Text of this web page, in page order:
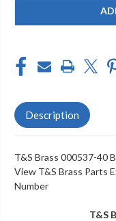
Description
T&S Brass 000537-40
View T&S Brass Parts
Number
T&S